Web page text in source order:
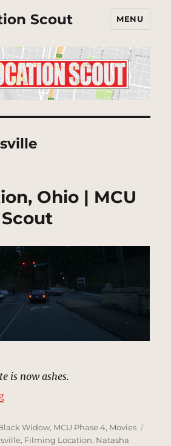
Scout MENU
Ohio | MCU
is now ashes.
“Intersection, Ohio | MCU
Widow, MCU Phase 4, Movies
, Filming Location, Natasha